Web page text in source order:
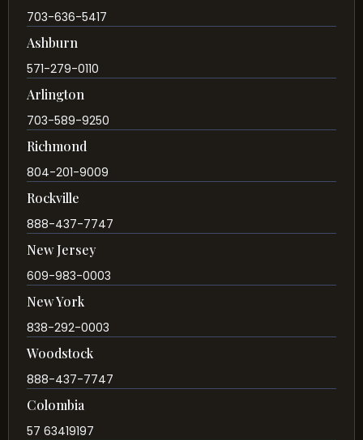
703-636-5417
Ashburn
571-279-0110
Arlington
703-589-9250
Richmond
804-201-9009
Rockville
888-437-7747
New Jersey
609-983-0003
New York
838-292-0003
Woodstock
888-437-7747
Colombia
57 63419197